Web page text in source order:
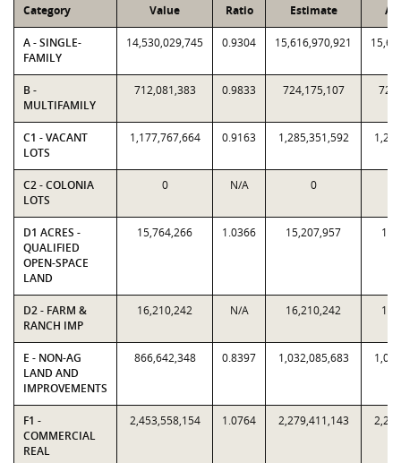
Category
Value
Ratio
Estimate
A - SINGLE-
FAMILY
14,530,029,745 0.9304 15,616,970,921
B -
MULTIFAMILY
712,081,383 0.9833 724,175,107
C1 - VACANT
LOTS
1,177,767,664 0.9163 1,285,351,592
C2 - COLONIA
LOTS
0 N/A 0
D1 ACRES -
QUALIFIED
OPEN-SPACE
LAND
15,764,266 1.0366 15,207,957
D2 - FARM &
RANCH IMP
16,210,242 N/A 16,210,242
E - NON-AG
LAND AND
IMPROVEMENTS
866,642,348 0.8397 1,032,085,683
F1 -
COMMERCIAL
REAL
2,453,558,154 1.0764 2,279,411,143